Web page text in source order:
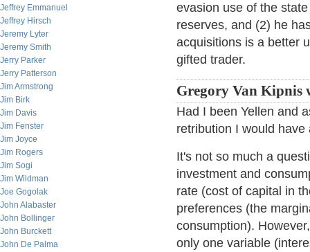
Jeffrey Emmanuel
Jeffrey Hirsch
Jeremy Lyter
Jeremy Smith
Jerry Parker
Jerry Patterson
Jim Armstrong
Jim Birk
Jim Davis
Jim Fenster
Jim Joyce
Jim Rogers
Jim Sogi
Jim Wildman
Joe Gogolak
John Alabaster
John Bollinger
John Burckett
John De Palma
evasion use of the
reserves, and (2) he
acquisitions is a better
gifted trader.
Gregory Van Kipnis
Had I been Yellen and
retribution I would have
It's not so much a
investment and
rate (cost of capital in
preferences (the
consumption).
only one variable